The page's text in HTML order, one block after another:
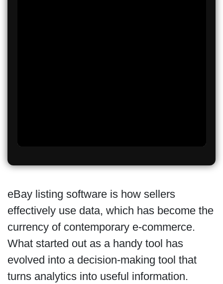
eBay listing software is how sellers
effectively use data, which has become the
currency of contemporary e-commerce.
What started out as a handy tool has
evolved into a decision-making tool that
turns analytics into useful information.